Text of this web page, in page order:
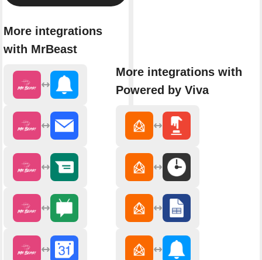
More integrations
with MrBeast
More integrations with
Powered by Viva